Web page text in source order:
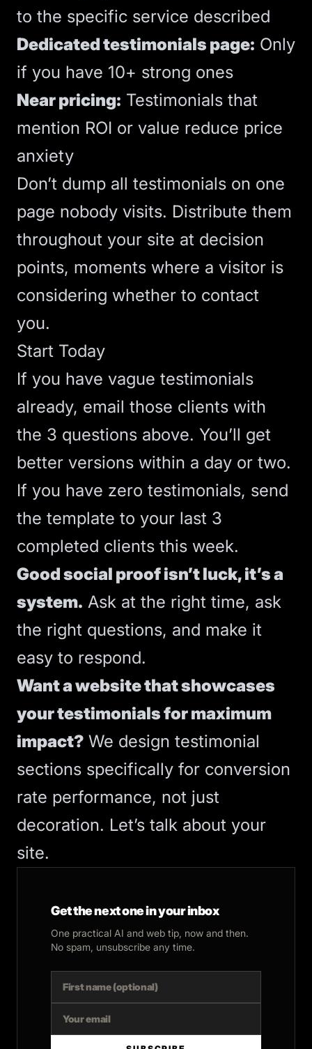
to the specific service described
Dedicated testimonials page: Only
if you have 10+ strong ones
Near pricing: Testimonials that
mention ROI or value reduce price
anxiety
Don’t dump all testimonials on one
page nobody visits. Distribute them
throughout your site at decision
points, moments where a visitor is
considering whether to contact
you.
Start Today
If you have vague testimonials
already, email those clients with
the 3 questions above. You’ll get
better versions within a day or two.
If you have zero testimonials, send
the template to your last 3
completed clients this week.
Goodsocial proofisn’t luck, it’s a
system. Ask at the right time, ask
the right questions, and make it
easy to respond.
Want a website that showcases
your testimonials for maximum
impact? We design testimonial
sections specifically for conversion
rate performance, not just
decoration. Let’s talk about your
site.
Get the next one in your inbox
One practical AI and web tip, now and then.
No spam, unsubscribe any time.